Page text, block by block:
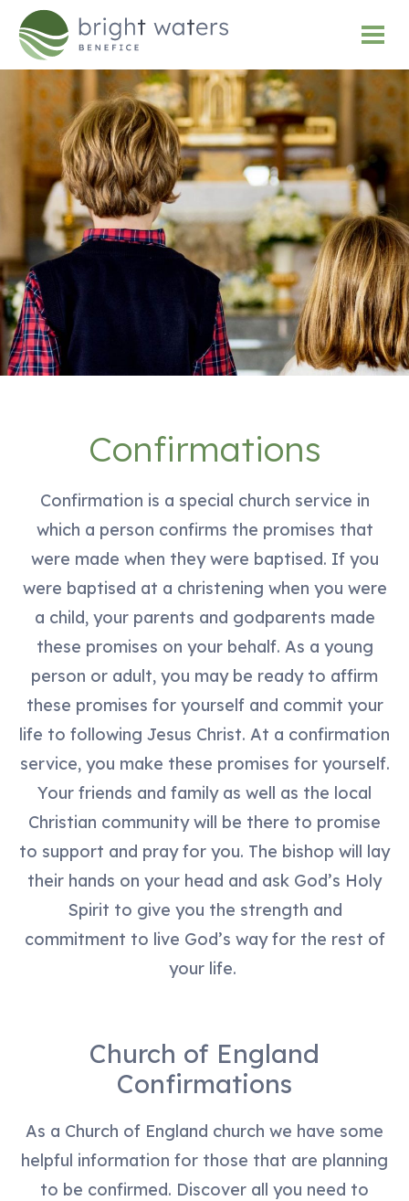
Confirmations
Confirmation is a special church service in
which a person confirms the promises that
were made when they were baptised. If you
were baptised at a christening when you were
a child, your parents and godparents made
these promises on your behalf. As a young
person or adult, you may be ready to affirm
these promises for yourself and commit your
life to following Jesus Christ. At a confirmation
service, you make these promises for yourself.
Your friends and family as well as the local
Christian community will be there to promise
to support and pray for you. The bishop will lay
their hands on your head and ask God’s Holy
Spirit to give you the strength and
commitment to live God’s way for the rest of
your life.
Church of England
Confirmations
As a Church of England church we have some
helpful information for those that are planning
to be confirmed. Discover all you need to